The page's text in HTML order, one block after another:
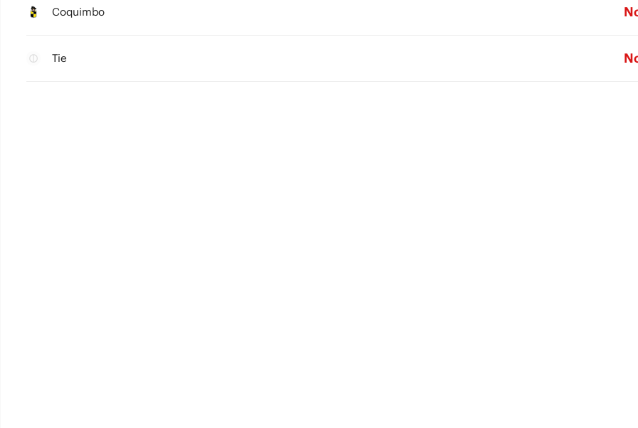
Coquimbo
Tie